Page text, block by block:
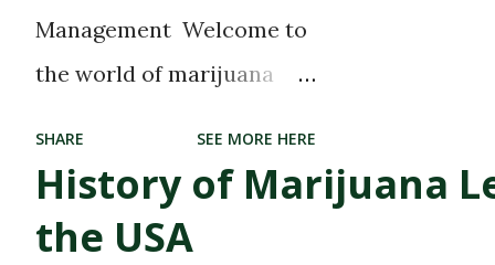
Management Welcome to
the world of marijuana
cannabis enthusiasts can
find their blissful haven.
With the growing
SHARE SEE MORE HERE
History of Marijuana
the USA